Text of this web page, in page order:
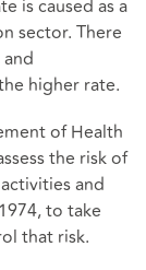
is caused as a
sector. There
higher rate.
of Health
the risk of
and
to take
that risk.